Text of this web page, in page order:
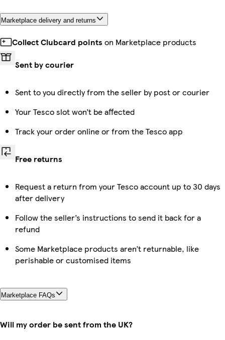
Marketplace delivery and returns
Collect Clubcard points on Marketplace products
Sent by courier
Sent to you directly from the seller by post or courier
Your Tesco slot won’t be affected
Track your order online or from the Tesco app
Free returns
Request a return from your Tesco account up to 30 days
after delivery
Follow the seller’s instructions to send it back for a
refund
Some Marketplace products aren’t returnable, like
perishable or customised items
Marketplace FAQs
Will my order be sent from the UK?